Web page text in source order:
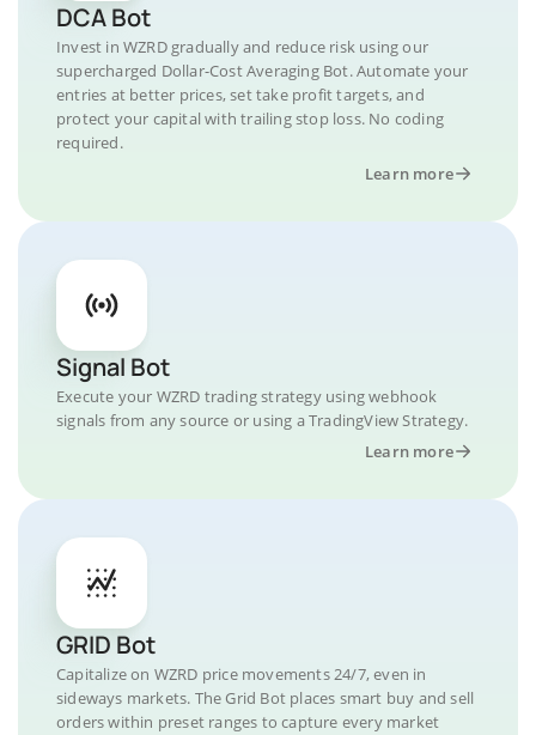
DCA Bot
Invest in WZRD gradually and reduce risk using our
supercharged Dollar-Cost Averaging Bot. Automate your
entries at better prices, set take profit targets, and
protect your capital with trailing stop loss. No coding
required.
Learn more
Signal Bot
Execute your WZRD trading strategy using webhook
signals from any source or using a TradingView Strategy.
Learn more
GRID Bot
Capitalize on WZRD price movements 24/7, even in
sideways markets. The Grid Bot places smart buy and sell
orders within preset ranges to capture every market